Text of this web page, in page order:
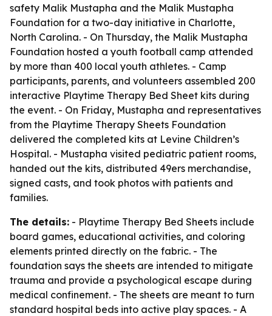
safety Malik Mustapha and the Malik Mustapha
Foundation for a two-day initiative in Charlotte,
North Carolina. - On Thursday, the Malik Mustapha
Foundation hosted a youth football camp attended
by more than 400 local youth athletes. - Camp
participants, parents, and volunteers assembled 200
interactive Playtime Therapy Bed Sheet kits during
the event. - On Friday, Mustapha and representatives
from the Playtime Therapy Sheets Foundation
delivered the completed kits at Levine Children’s
Hospital. - Mustapha visited pediatric patient rooms,
handed out the kits, distributed 49ers merchandise,
signed casts, and took photos with patients and
families.
The details: - Playtime Therapy Bed Sheets include
board games, educational activities, and coloring
elements printed directly on the fabric. - The
foundation says the sheets are intended to mitigate
trauma and provide a psychological escape during
medical confinement. - The sheets are meant to turn
standard hospital beds into active play spaces. - A